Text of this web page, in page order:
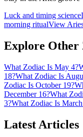
Luck and timing science
morning ritualView
Explore Other
What Zodiac Is May 4?
18?What Zodiac Is
Zodiac Is October 19?
December 16?What
3?What Zodiac Is
Latest Articles